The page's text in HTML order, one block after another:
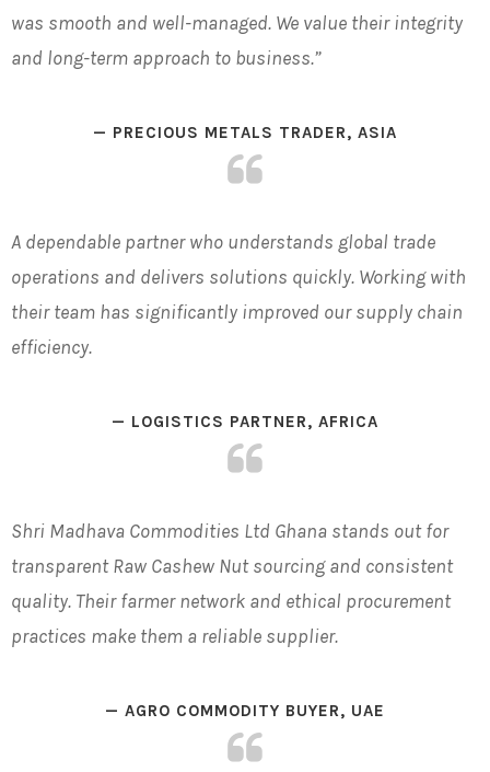
was smooth and well-managed. We value their integrity
and long-term approach to business.”
— PRECIOUS METALS TRADER, ASIA
A dependable partner who understands global trade
operations and delivers solutions quickly. Working with
their team has significantly improved our supply chain
efficiency.
— LOGISTICS PARTNER, AFRICA
Shri Madhava Commodities Ltd Ghana stands out for
transparentRaw Cashew Nutsourcing and consistent
quality. Their farmer network and ethical procurement
practices make them a reliable supplier.
— AGRO COMMODITY BUYER, UAE